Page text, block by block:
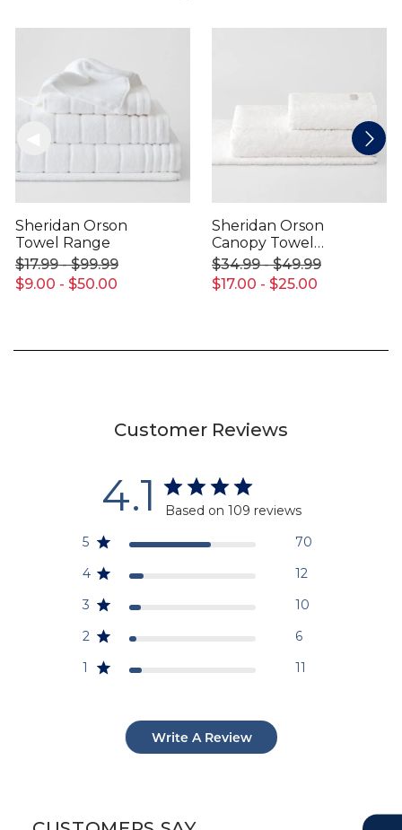
Sheridan Orson
Towel Range
$9.00 - $50.00
$17.99 - $99.99
Sheridan Orson
Canopy Towel
Range
$17.00 - $25.00
$34.99 - $49.99
Customer Reviews
4.1
Based on 109 reviews
5
70
4
12
3
10
2
6
1
11
Write A Review